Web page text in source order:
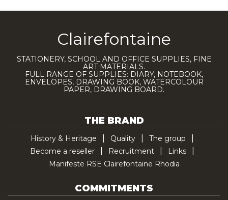
Clairefontaine
STATIONERY, SCHOOL AND OFFICE SUPPLIES, FINE
ART MATERIALS.
FULL RANGE OF SUPPLIES: DIARY, NOTEBOOK,
ENVELOPES, DRAWING BOOK, WATERCOLOUR
PAPER, DRAWING BOARD.
THE BRAND
History & Heritage Quality
The group
Become a reseller
Recruitment
Links
Manifeste RSE Clairefontaine Rhodia
COMMITMENTS